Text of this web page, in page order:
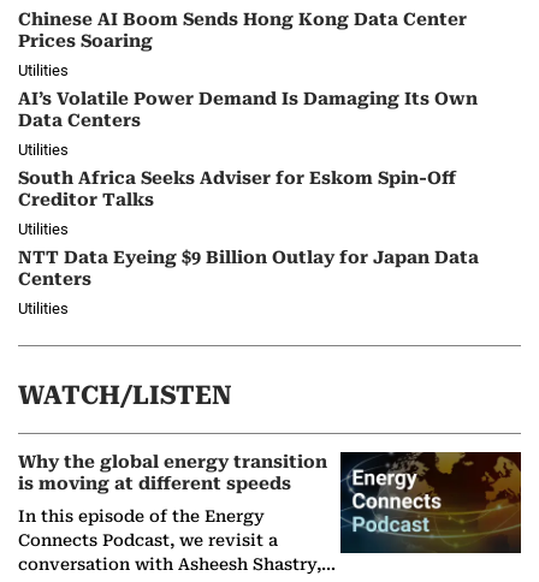
Chinese AI Boom Sends Hong Kong Data Center
Prices Soaring
Utilities
AI’s Volatile Power Demand Is Damaging Its Own
Data Centers
Utilities
South Africa Seeks Adviser for Eskom Spin-Off
Creditor Talks
Utilities
NTT Data Eyeing $9 Billion Outlay for Japan Data
Centers
Utilities
WATCH/LISTEN
Why the global energy transition
is moving at different speeds
In this episode of the Energy
Connects Podcast, we revisit a
conversation with Asheesh Shastry,